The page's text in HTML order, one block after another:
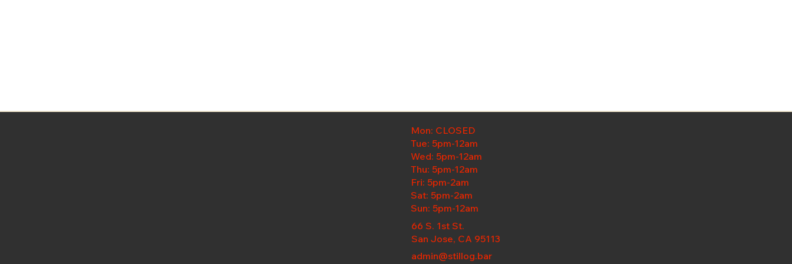
admin@stillog.bar
66 S. 1st St.
San Jose, CA 95113
Mon: CLOSED
Tue: 5pm-12am
Wed: 5pm-12am
Thu: 5pm-12am
Fri: 5pm-2am
Sat: 5pm-2am
Sun: 5pm-12am